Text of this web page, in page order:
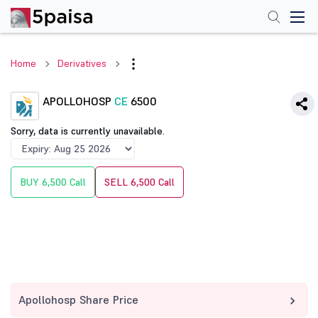
Home Derivatives
APOLLOHOSP CE 6500
Sorry, data is currently unavailable.
BUY 6,500 Call SELL 6,500 Call
Apollohosp Share Price